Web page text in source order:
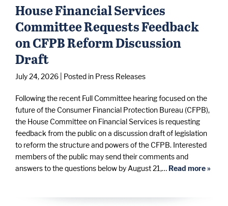
House Financial Services
Committee Requests Feedback
on CFPB Reform Discussion
Draft
July 24, 2026 | Posted in Press Releases
Following the recent Full Committee hearing focused on the
future of the Consumer Financial Protection Bureau (CFPB),
the House Committee on Financial Services is requesting
feedback from the public on a discussion draft of legislation
to reform the structure and powers of the CFPB. Interested
members of the public may send their comments and
answers to the questions below by August 21,… Read more »